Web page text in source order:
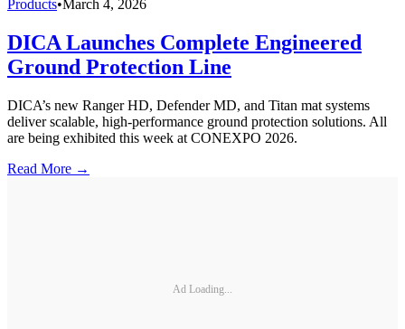
Products•March 4, 2026
DICA Launches Complete Engineered
Ground Protection Line
DICA’s new Ranger HD, Defender MD, and Titan mat systems
deliver scalable, high-performance ground protection solutions. All
are being exhibited this week at CONEXPO 2026.
Read More →
Ad Loading...